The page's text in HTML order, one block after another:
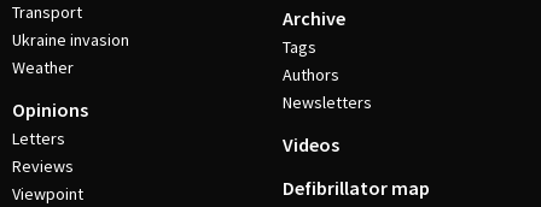
Transport
Ukraine invasion
Weather
Opinions
Letters
Reviews
Viewpoint
Archive
Tags
Authors
Newsletters
Videos
Defibrillator map